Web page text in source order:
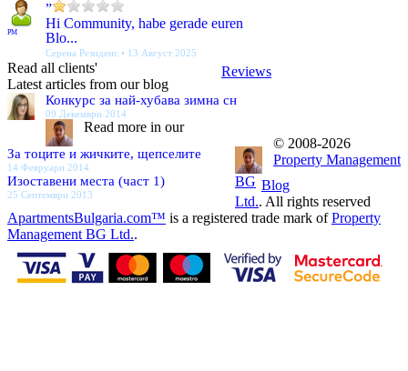
PM
”
Hi Community, habe gerade euren
Blo...
Серена Резиденс • 13 Август 2025
Reviews
Read all clients'
Latest articles from our blog
Конкурс за най-хубава зимна сн
09 Декември 2014
За тоците и жичките, щепселите
14 Февруари 2014
Изоставени места (част 1)
25 Септември 2013
Blog
Read more in our
© 2008-2026
Property Management
BG
Ltd.. All rights reserved
ApartmentsBulgaria.com™ is a registered trade mark ofProperty
Management BG Ltd..